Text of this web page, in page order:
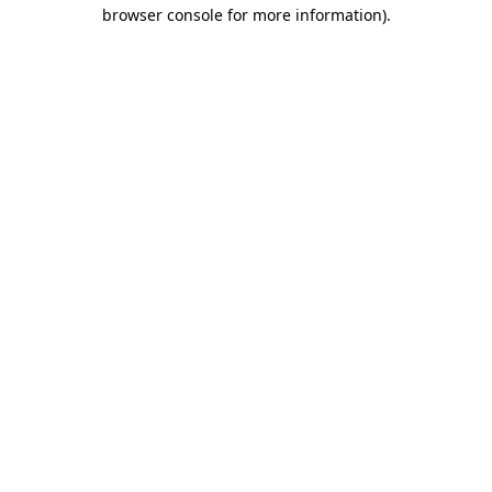
browser console for more information).